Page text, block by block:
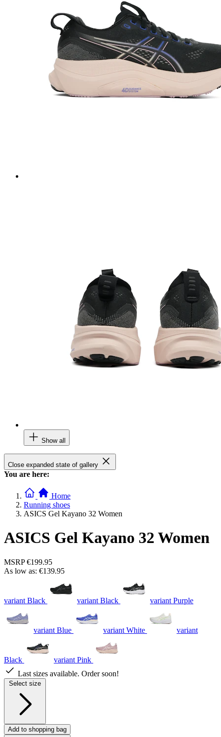
Show all
Close expanded state of gallery
You are here:
Home
Running shoes
ASICS Gel Kayano 32 Women
ASICS Gel Kayano 32 Women
MSRP €199.95
As low as: €139.95
variant Black variant Black variant Purple
variant Blue variant White variant
Black
variant Pink
Last sizes available. Order soon!
Select size
Add to shopping bag